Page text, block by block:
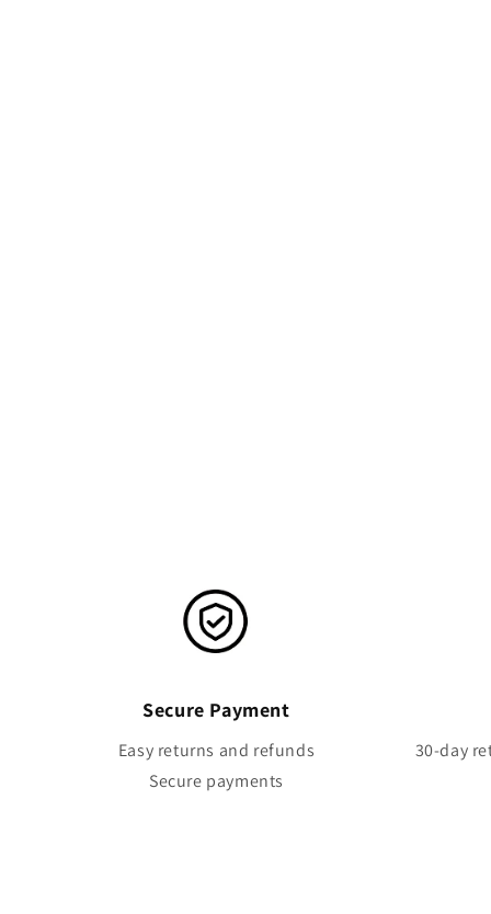
Secure Payment
Easy returns and refunds
Secure payments
30-day